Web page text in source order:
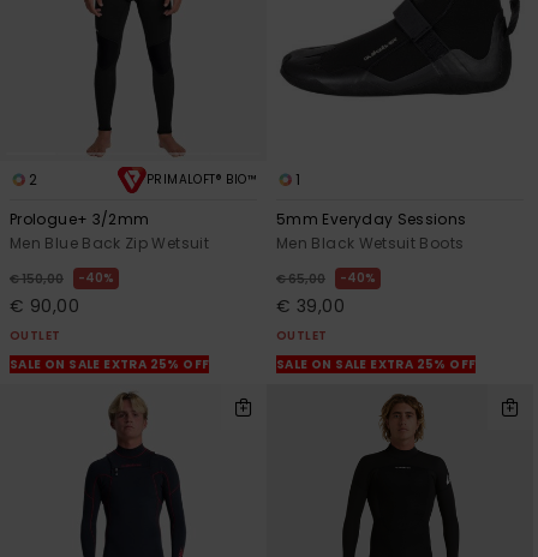
2 PRIMALOFT® BIO™
Prologue+ 3/2mm
Men Blue Back Zip Wetsuit
€ 150,00 40%
€ 90,00
OUTLET
SALE ON SALE EXTRA 25% OFF
1
5mm Everyday Sessions
Men Black Wetsuit Boots
€ 65,00 40%
€ 39,00
OUTLET
SALE ON SALE EXTRA 25% OFF